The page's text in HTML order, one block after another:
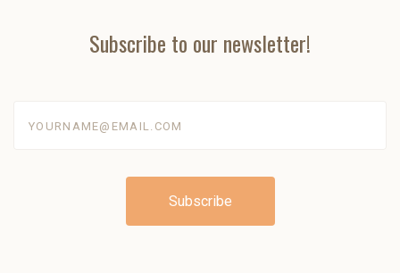
Subscribe to our newsletter!